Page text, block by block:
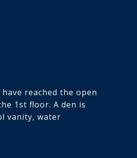
reached the open
1st floor. A den is
vanity, water